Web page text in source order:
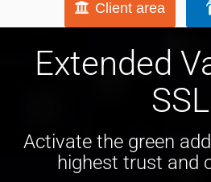
Client area
Extended
SSL
Activate the green
highest trust and